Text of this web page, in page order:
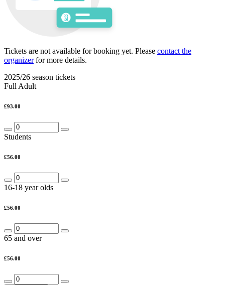
Tickets are not available for booking yet. Please contact the
organizerfor more details.
2025/26 season tickets
Full Adult
£93.00
Students
£56.00
16-18 year olds
£56.00
65 and over
£56.00